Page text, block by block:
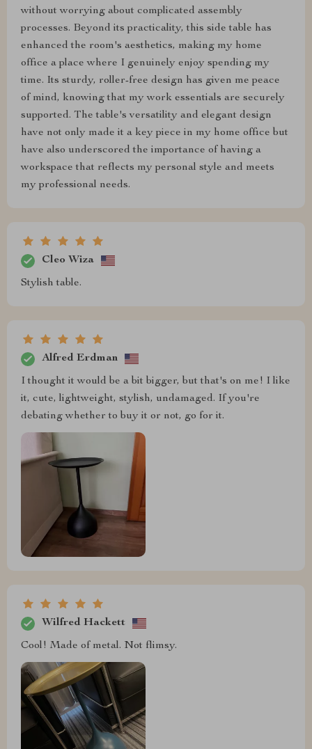
without worrying about complicated assembly
processes. Beyond its practicality, this side table has
enhanced the room's aesthetics, making my home
office a place where I genuinely enjoy spending my
time. Its sturdy, roller-free design has given me peace
of mind, knowing that my work essentials are securely
supported. The table's versatility and elegant design
have not only made it a key piece in my home office but
have also underscored the importance of having a
workspace that reflects my personal style and meets
my professional needs.
Cleo Wiza
Stylish table.
Alfred Erdman
I thought it would be a bit bigger, but that's on me! I like
it, cute, lightweight, stylish, undamaged. If you're
debating whether to buy it or not, go for it.
Wilfred Hackett
Cool! Made of metal. Not flimsy.